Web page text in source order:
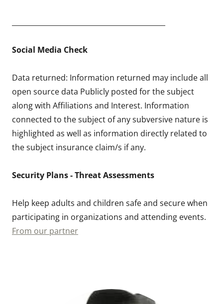
Social Media Check
Data returned: Information returned may include all
open source data Publicly posted for the subject
along with Affiliations and Interest. Information
connected to the subject of any subversive nature is
highlighted as well as information directly related to
the subject insurance claim/s if any.
Security Plans - Threat Assessments
Help keep adults and children safe and secure when
participating in organizations and attending events.
From our partner